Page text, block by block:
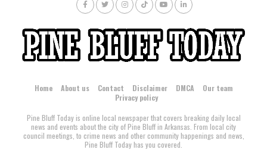
Home About us Contact Disclaimer DMCA
Our team
Privacy policy
Pine Bluff Today is online local newspaper that covers breaking daily local
news and events about the city of Pine Bluff in Arkansas. From local city
council meetings, to crime news and other community happenings and news,
Pine Bluff Today has you covered.